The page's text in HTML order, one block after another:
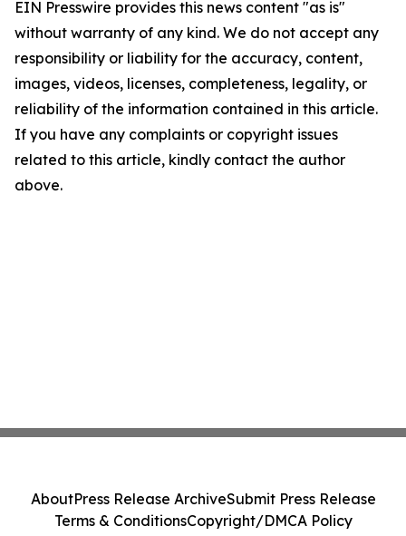
EIN Presswire provides this news content "as is"
without warranty of any kind. We do not accept any
responsibility or liability for the accuracy, content,
images, videos, licenses, completeness, legality, or
reliability of the information contained in this article.
If you have any complaints or copyright issues
related to this article, kindly contact the author
above.
AboutPress Release ArchiveSubmit Press Release
Terms & ConditionsCopyright/DMCA Policy